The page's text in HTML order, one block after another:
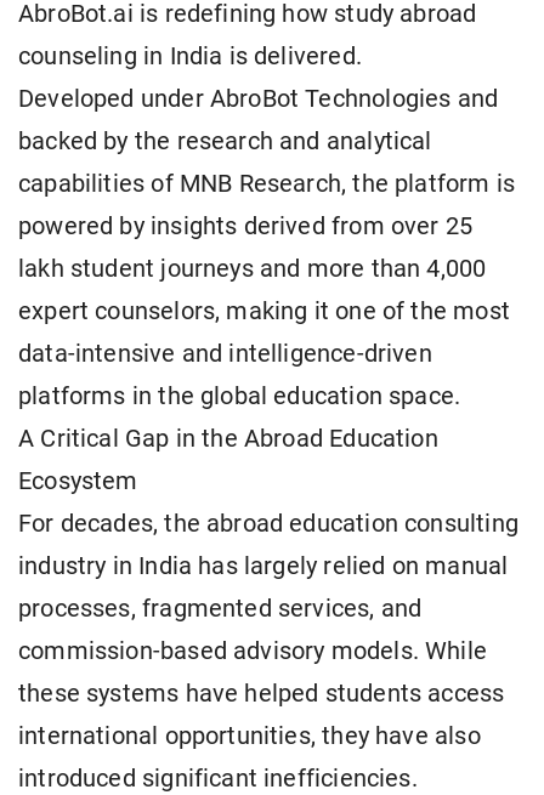
AbroBot.ai is redefining how study abroad
counseling in India is delivered.
Developed under AbroBot Technologies and
backed by the research and analytical
capabilities of MNB Research, the platform is
powered by insights derived from over 25
lakh student journeys and more than 4,000
expert counselors, making it one of the most
data-intensive and intelligence-driven
platforms in the global education space.
A Critical Gap in the Abroad Education
Ecosystem
For decades, the abroad education consulting
industry in India has largely relied on manual
processes, fragmented services, and
commission-based advisory models. While
these systems have helped students access
international opportunities, they have also
introduced significant inefficiencies.